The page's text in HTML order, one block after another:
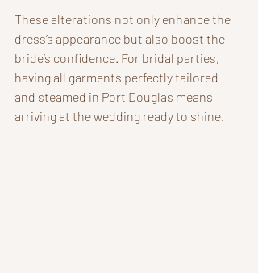
These alterations not only enhance the
dress’s appearance but also boost the
bride’s confidence. For bridal parties,
having all garments perfectly tailored
and steamed in Port Douglas means
arriving at the wedding ready to shine.